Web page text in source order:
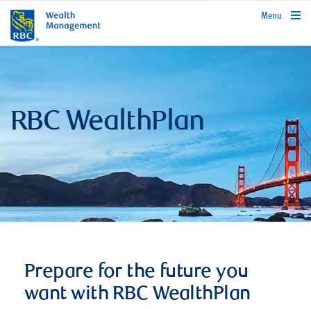
rbcwealthmanagement.com
Menu
RBC WealthPlan
Prepare for the future you
want with RBC WealthPlan